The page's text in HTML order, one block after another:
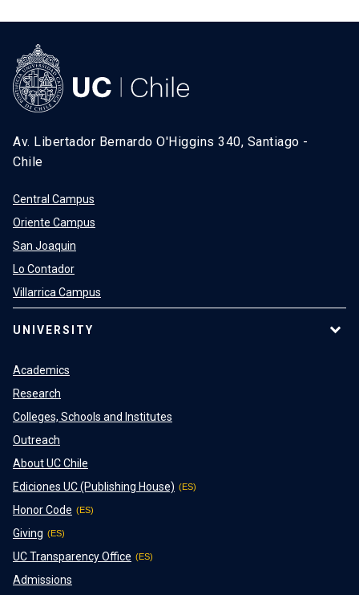
Media launch Library launch
My UC Chile Account
UC Chile e-mail launch
Av. Libertador Bernardo O'Higgins 340, Santiago -
Chile
Central Campus
Oriente Campus
San Joaquin
Lo Contador
Villarrica Campus
UNIVERSITY
Academics
Research
Colleges, Schools and Institutes
Outreach
About UC Chile
Ediciones UC (Publishing House)
Honor Code
Giving
UC Transparency Office
Admissions